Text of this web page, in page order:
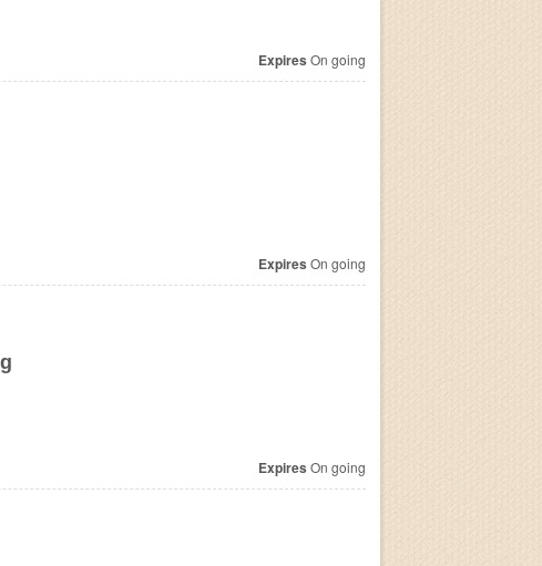
Expires On going
Expires On going
Expires On going